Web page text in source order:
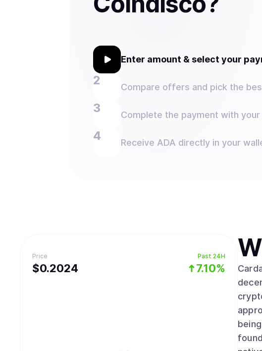
Enter amount & select your
Compare offers and pick the
Complete the payment with
Receive ADA directly in your
Price
$0.2024
Past 24H
7.10%